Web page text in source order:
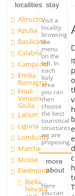
localities
Abruzzo
Apulia
Basilicata
Calabria
Campania
Emilia
Romagna
Friuli
Venezia
Giulia
Latium
Liguria
Lombardy
Marche
Molise
Piedmont
Biella,
Novara
stay
Visit a
locality
browsing
the
menu
on the
left. In
each
Italy
area
you can
then
choose
the best
touristical
structures
we are
proposing.
more
about
Here
you can